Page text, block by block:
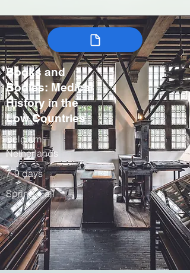
Books and
Bodies: Medical
History in the
Low Countries
Belgium,
Netherlands
7-9 days
Spring, Fall